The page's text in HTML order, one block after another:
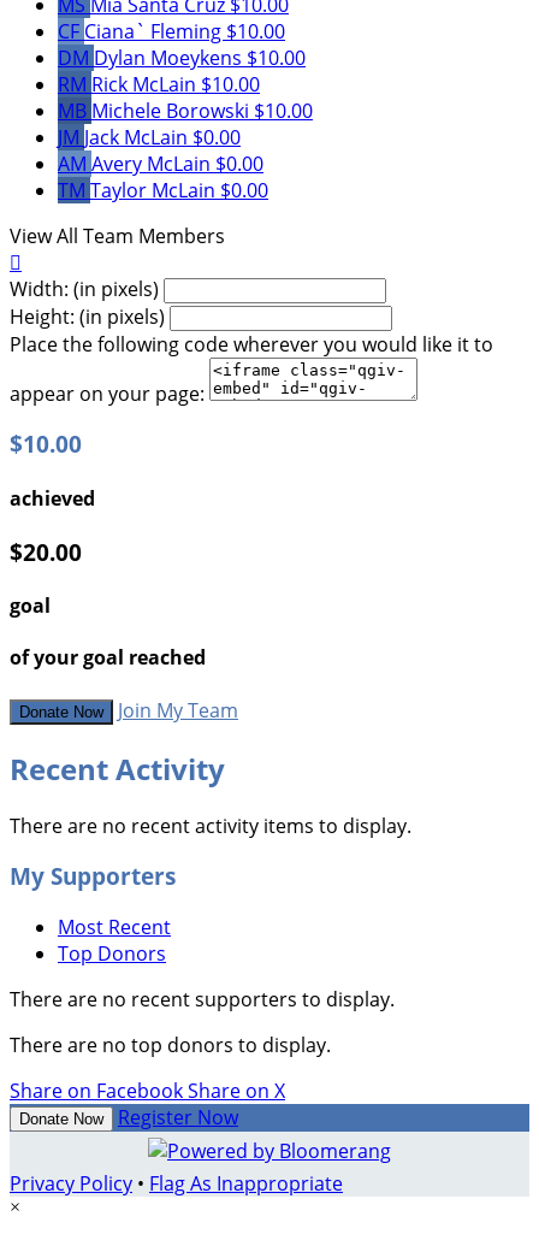
CF Ciana` Fleming $10.00
DM Dylan Moeykens $10.00
RM Rick McLain $10.00
MB Michele Borowski $10.00
JM Jack McLain $0.00
AM Avery McLain $0.00
TM Taylor McLain $0.00
View All Team Members

Width: (in pixels)
Height: (in pixels)
Place the following code wherever you would like it to
appear on your page:
$10.00
achieved
$20.00
goal
of your goal reached
Donate Now Join My Team
Recent Activity
There are no recent activity items to display.
My Supporters
Most Recent
Top Donors
There are no recent supporters to display.
There are no top donors to display.
Share on FacebookShare on X
Donate Now Register Now
Privacy Policy • Flag As Inappropriate
×